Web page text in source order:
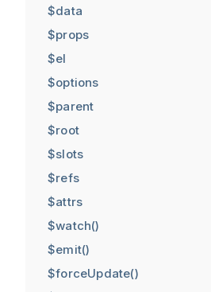
$data
$props
$el
$options
$parent
$root
$slots
$refs
$attrs
$watch()
$emit()
$forceUpdate()